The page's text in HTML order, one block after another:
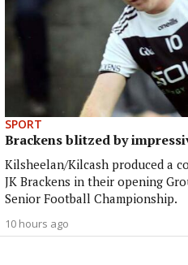
SPORT
Brackens blitzed by
Kilsheelan/Kilcash produced a
JK Brackens in their opening
Senior Football Championship.
10 hours ago